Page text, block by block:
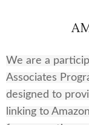
We are a
Associates
designed to
linking to